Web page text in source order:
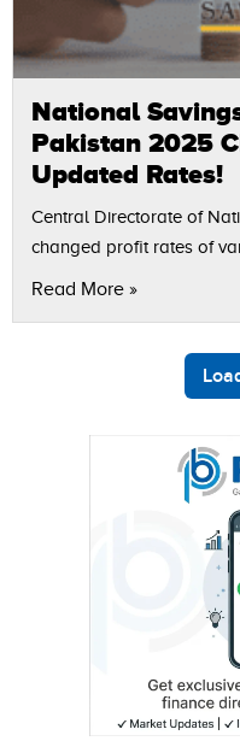
National
Pakistan 2025
Updated Rates!
Central Directorate of
changed profit rates of
Read More »